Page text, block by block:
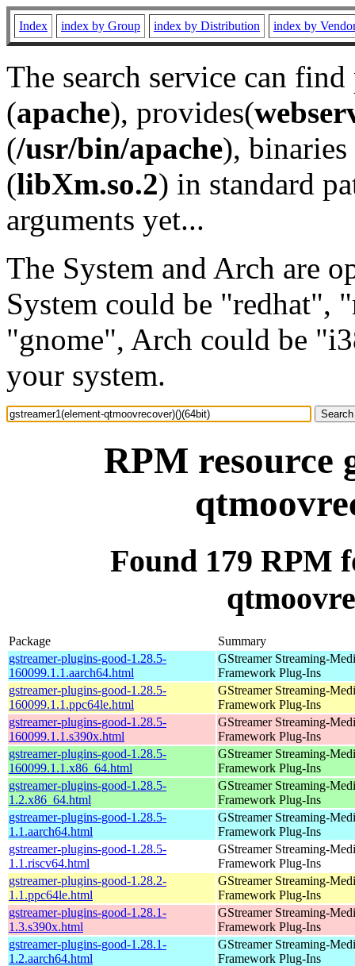
Index index by Group index by Distribution index by
The search service can
(apache), provides(
(/usr/bin/apache), binaries
(libXm.so.2) in standard
arguments yet...
The System and Arch are
System could be "redhat",
"gnome", Arch could be
your system.
RPM resource
Found 179 RPM
Package
Summary
gstreamer-plugins-good-1.28.5-
160099.1.1.aarch64.html
GStreamer Streaming-
Framework Plug-Ins
gstreamer-plugins-good-1.28.5-
160099.1.1.ppc64le.html
GStreamer Streaming-
Framework Plug-Ins
gstreamer-plugins-good-1.28.5-
160099.1.1.s390x.html
GStreamer Streaming-
Framework Plug-Ins
gstreamer-plugins-good-1.28.5-
160099.1.1.x86_64.html
GStreamer Streaming-
Framework Plug-Ins
gstreamer-plugins-good-1.28.5-
1.2.x86_64.html
GStreamer Streaming-
Framework Plug-Ins
gstreamer-plugins-good-1.28.5-
1.1.aarch64.html
GStreamer Streaming-
Framework Plug-Ins
gstreamer-plugins-good-1.28.5-
1.1.riscv64.html
GStreamer Streaming-
Framework Plug-Ins
gstreamer-plugins-good-1.28.2-
1.1.ppc64le.html
GStreamer Streaming-
Framework Plug-Ins
gstreamer-plugins-good-1.28.1-
1.3.s390x.html
GStreamer Streaming-
Framework Plug-Ins
gstreamer-plugins-good-1.28.1-
1.2.aarch64.html
GStreamer Streaming-
Framework Plug-Ins